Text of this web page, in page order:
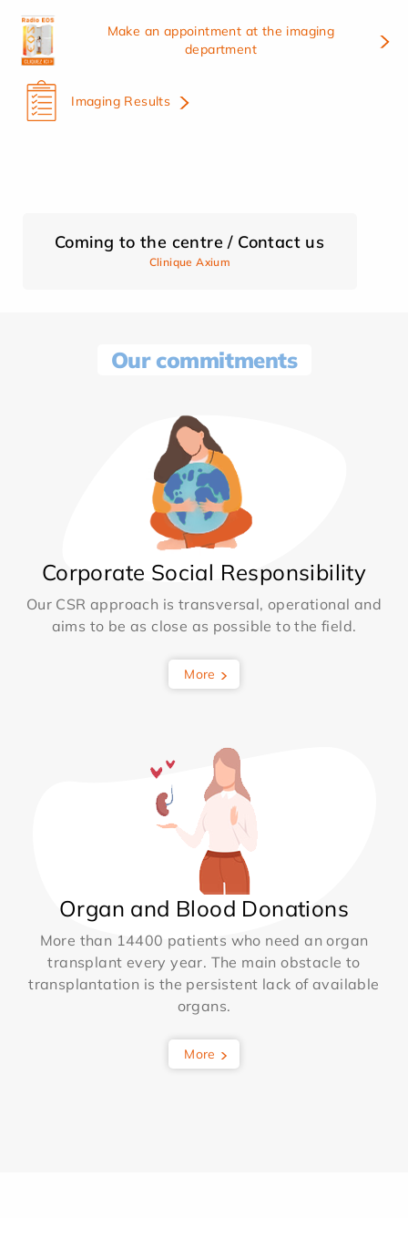
Make an appointment at the imaging
department
Imaging Results
Coming to the centre / Contact us
Clinique Axium
Our commitments
Corporate Social Responsibility
Our CSR approach is transversal, operational and
aims to be as close as possible to the field.
More
Organ and Blood Donations
More than 14400 patients who need an organ
transplant every year. The main obstacle to
transplantation is the persistent lack of available
organs.
More